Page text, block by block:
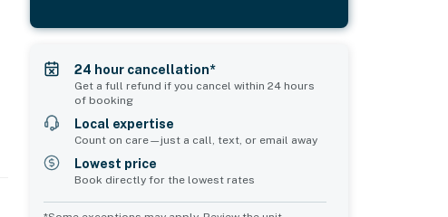
24 hour cancellation*
Get a full refund if you cancel within 24 hours
of booking
Local expertise
Count on care—just a call, text, or email away
Lowest price
Book directly for the lowest rates